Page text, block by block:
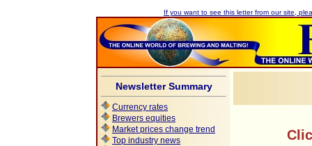
If you want to see this letter from our site,
Newsletter Summary
Currency rates
Brewers equities
Market prices change trend
Top industry news